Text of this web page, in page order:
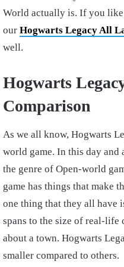
World actually is. If you
our Hogwarts Legacy All
well.
Hogwarts
Comparison
As we all know, Hogwarts
world game. In this day and
the genre of Open-world
game has things that make
one thing that they all have
spans to the size of real-life
about a town. Hogwarts
smaller compared to others.